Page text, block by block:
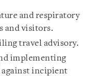
and respiratory
and visitors.
travel advisory.
implementing
against incipient